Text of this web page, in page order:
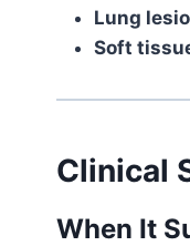
Lung
Soft
Clinical
When It